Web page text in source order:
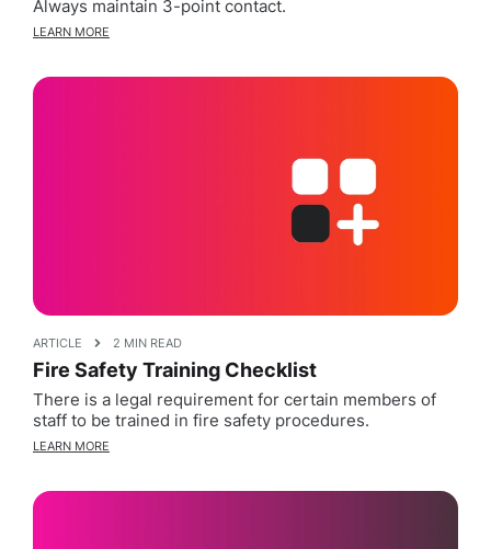
Always maintain 3-point contact.
LEARN MORE
ARTICLE 2 MIN READ
Fire Safety Training Checklist
There is a legal requirement for certain members of
staff to be trained in fire safety procedures.
LEARN MORE